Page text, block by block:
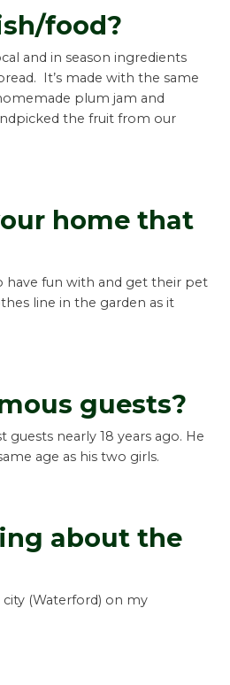
food?
and in season ingredients
It’s made with the same
plum jam and
the fruit from our
home that
have fun with and get their pet
line in the garden as it
guests?
nearly 18 years ago. He
age as his two girls.
about the
(Waterford) on my